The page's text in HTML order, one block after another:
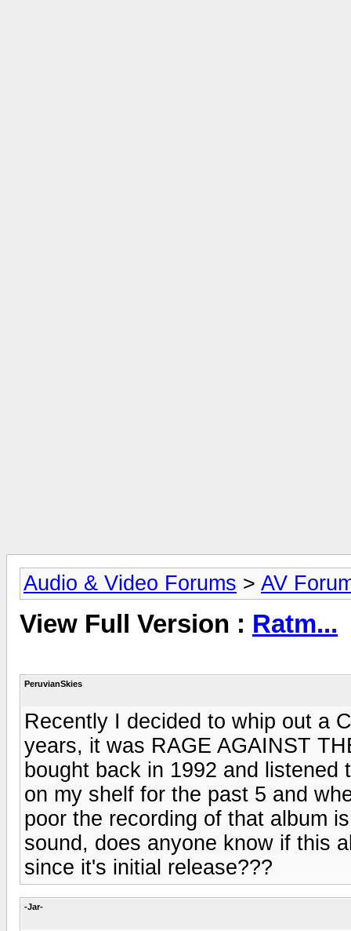
Audio & Video Forums > AV
View Full Version : Ratm...
PeruvianSkies
Recently I decided to whip out a
years, it was RAGE AGAINST
bought back in 1992 and
on my shelf for the past 5 and
poor the recording of that album
sound, does anyone know if this
since it's initial release???
-Jar-